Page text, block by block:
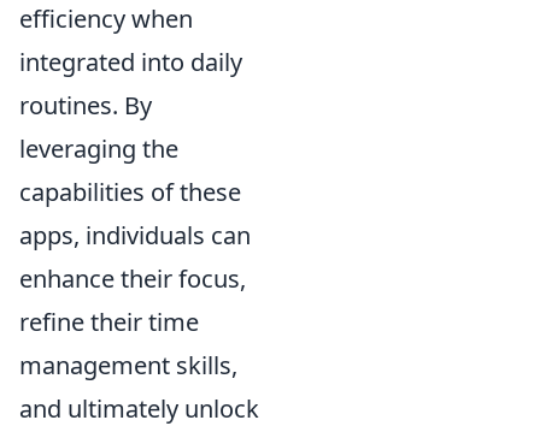
efficiency when
integrated into daily
routines. By
leveraging the
capabilities of these
apps, individuals can
enhance their focus,
refine their time
management skills,
and ultimately unlock